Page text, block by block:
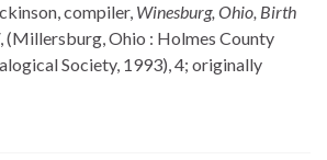
compiler, Winesburg, Ohio, Birth
, (Millersburg, Ohio : Holmes County
Society, 1993), 4; originally